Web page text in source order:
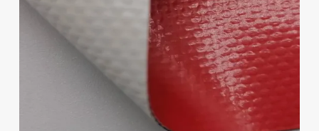
dirt bike
racing motorcycle